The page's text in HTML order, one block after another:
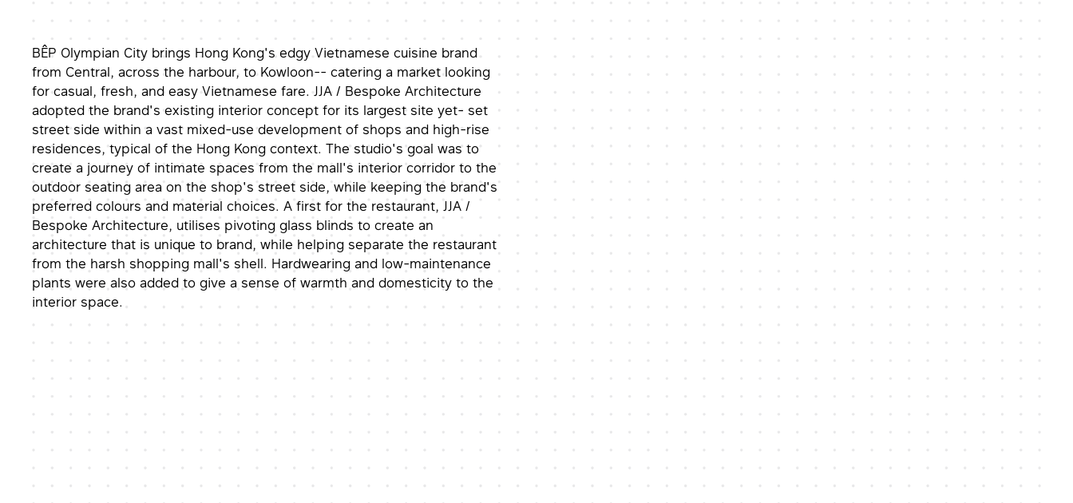
BÊP Olympian City brings Hong Kong's edgy Vietnamese cuisine brand
from Central, across the harbour, to Kowloon-- catering a market looking
for casual, fresh, and easy Vietnamese fare. JJA / Bespoke Architecture
adopted the brand's existing interior concept for its largest site yet- set
street side within a vast mixed-use development of shops and high-rise
residences, typical of the Hong Kong context. The studio's goal was to
create a journey of intimate spaces from the mall's interior corridor to the
outdoor seating area on the shop's street side, while keeping the brand's
preferred colours and material choices. A first for the restaurant, JJA /
Bespoke Architecture, utilises pivoting glass blinds to create an
architecture that is unique to brand, while helping separate the restaurant
from the harsh shopping mall's shell. Hardwearing and low-maintenance
plants were also added to give a sense of warmth and domesticity to the
interior space.